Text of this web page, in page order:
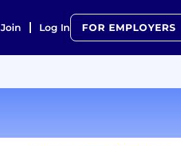
Join Log In FOR EMPLOYERS